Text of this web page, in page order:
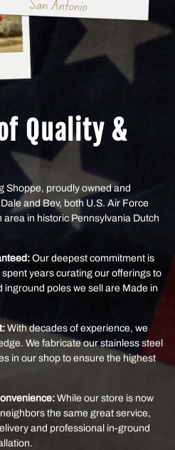
Quality &
Shoppe, proudly owned and
and Bev, both U.S. Air Force
in historic Pennsylvania Dutch
Our deepest commitment is
spent years curating our offerings to
inground poles we sell are Made in
With decades of experience, we
We fabricate our stainless steel
in our shop to ensure the highest
While our store is now
the same great service,
and professional in-ground